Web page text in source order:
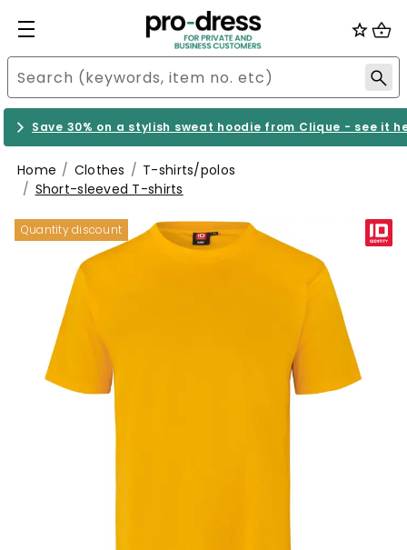
Save 30% on a stylish sweat hoodie from Clique - see it
Home Clothes
T-shirts/polos
Short-sleeved T-shirts
Quantity discount